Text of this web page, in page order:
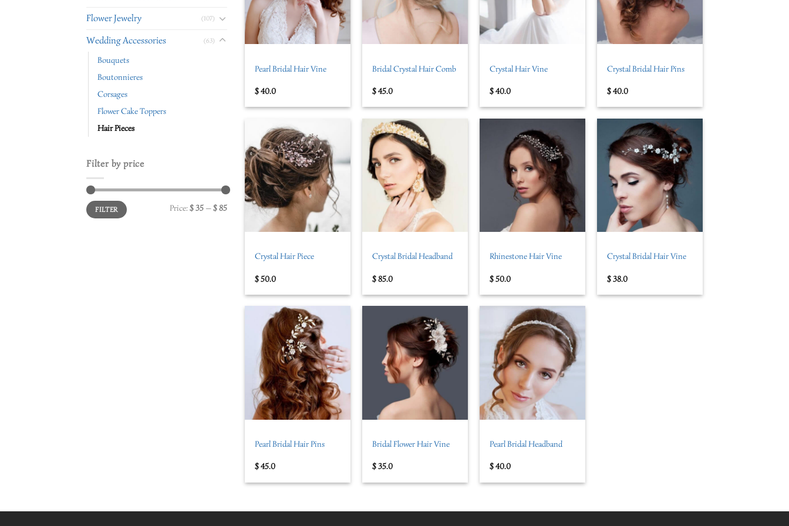
Flower Jewelry (107)
Wedding Accessories (63)
Bouquets
Boutonnieres
Corsages
Flower Cake Toppers
Hair Pieces
Filter by price
FILTER Price:$ 35 —$ 85
+
Pearl Bridal Hair Vine
$40.0
+
Bridal Crystal Hair Comb
$45.0
+
Crystal Hair Vine
$40.0
Crystal Bridal Hair Pins
$40.0
Crystal Hair Piece
$50.0
Crystal Bridal Headband
$85.0
Rhinestone Hair Vine
$50.0
+
Crystal Bridal Hair Vine
$38.0
+
Pearl Bridal Hair Pins
$45.0
Bridal Flower Hair Vine
$35.0
+
Pearl Bridal Headband
$40.0